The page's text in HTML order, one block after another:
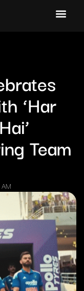
‘Har
Team